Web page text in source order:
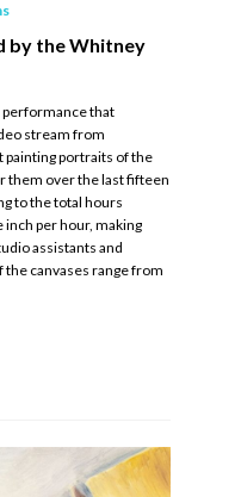
by the Whitney
performance that
stream from
painting portraits of the
them over the last fifteen
to the total hours
inch per hour, making
assistants and
canvases range from